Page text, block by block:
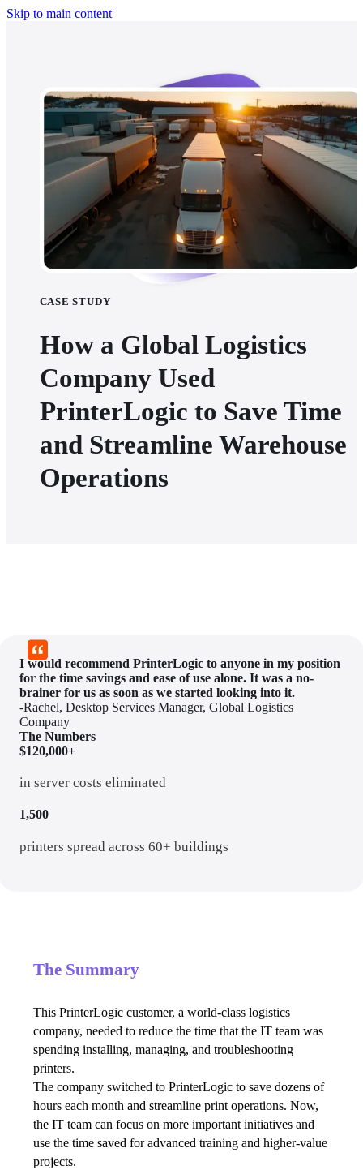
Skip to main content
CASE STUDY
How a Global Logistics
Company Used
PrinterLogic to Save Time
and Streamline Warehouse
Operations
I would recommend PrinterLogic to anyone in my position
for the time savings and ease of use alone. It was a no-
brainer for us as soon as we started looking into it.
-Rachel, Desktop Services Manager, Global Logistics
Company
The Numbers
$120,000+
in server costs eliminated
1,500
printers spread across 60+ buildings
The Summary
This PrinterLogic customer, a world-class logistics
company, needed to reduce the time that the IT team was
spending installing, managing, and troubleshooting
printers.
The company switched to PrinterLogic to save dozens of
hours each month and streamline print operations. Now,
the IT team can focus on more important initiatives and
use the time saved for advanced training and higher-value
projects.